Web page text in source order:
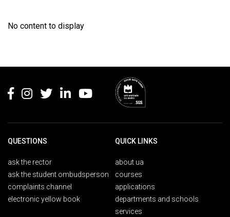
No content to display
QUESTIONS
ask the rector
ask the student ombudsperson
complaints channel
electronic yellow book
QUICK LINKS
about ua
courses
applications
departments and schools
services